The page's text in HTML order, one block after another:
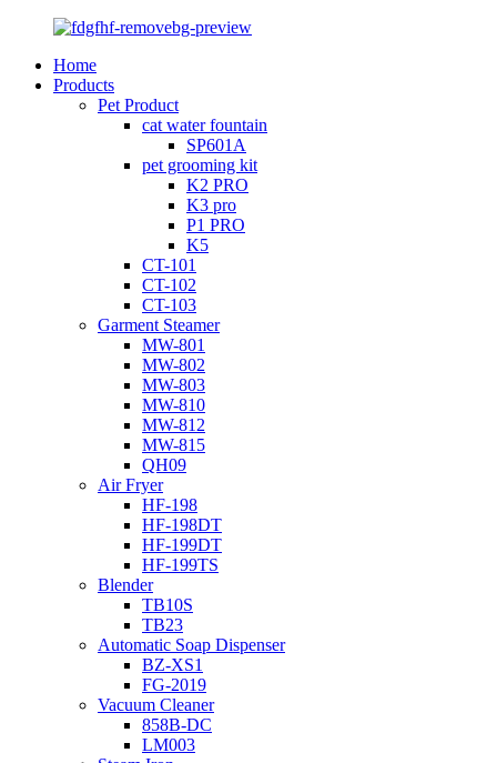
Home
Products
Pet Product
cat water fountain
SP601A
pet grooming kit
K2 PRO
K3 pro
P1 PRO
K5
CT-101
CT-102
CT-103
Garment Steamer
MW-801
MW-802
MW-803
MW-810
MW-812
MW-815
QH09
Air Fryer
HF-198
HF-198DT
HF-199DT
HF-199TS
Blender
TB10S
TB23
Automatic Soap Dispenser
BZ-XS1
FG-2019
Vacuum Cleaner
858B-DC
LM003